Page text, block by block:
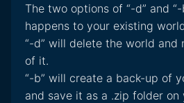
The two options of “-d” and
happens to your existing
“-d” will delete the world and
of it.
“-b” will create a back-up of
and save it as a .zip folder on